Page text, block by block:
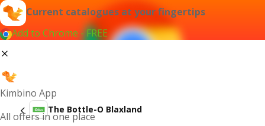
Current catalogues at your fingertips
Add to Chrome - FREE
Kimbino App
All offers in one place
The Bottle-O Blaxland